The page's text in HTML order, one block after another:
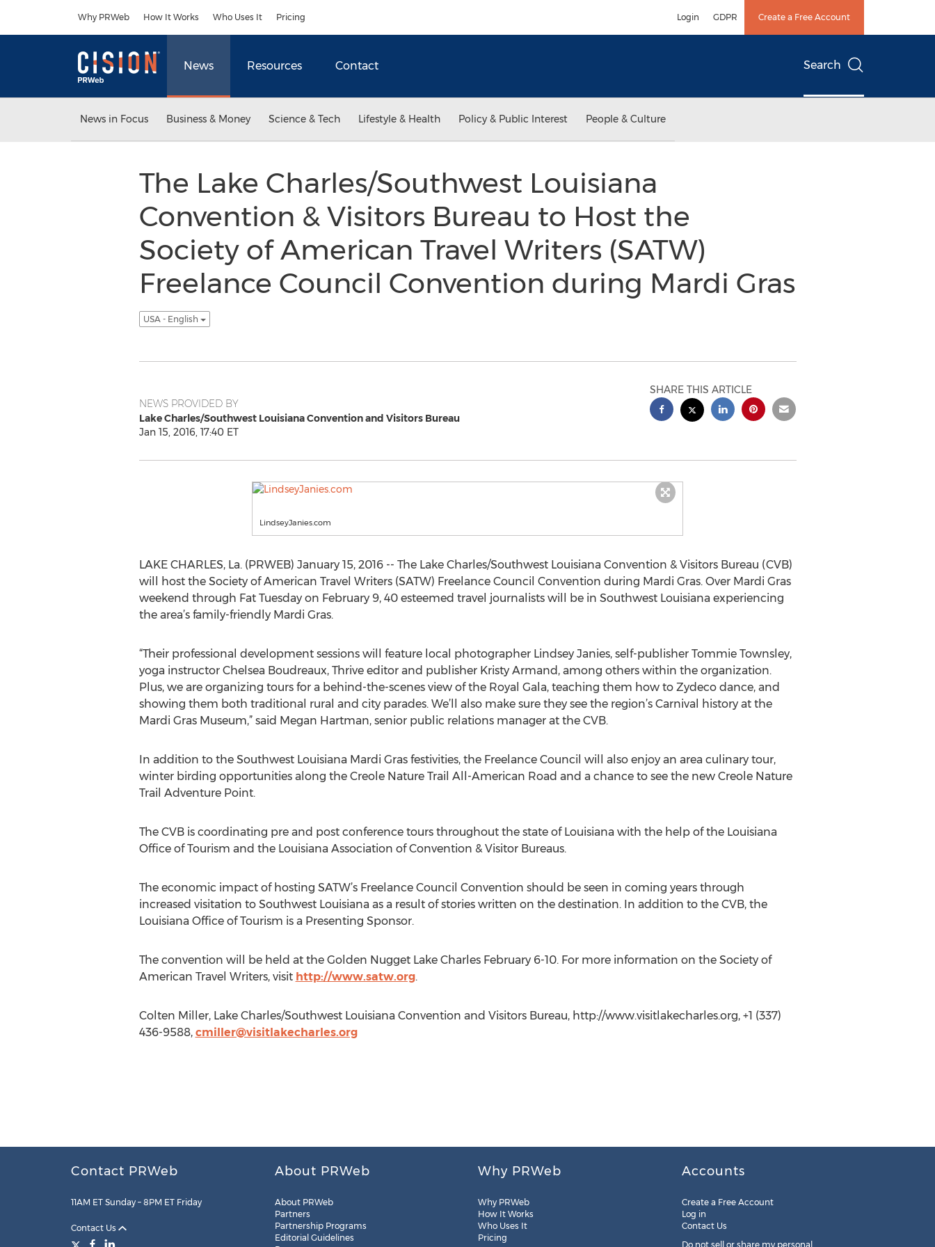
Why PRWeb How It Works Who Uses It Pricing Login GDPR Create a Free Account
News Resources Contact Search
News in Focus Business & Money Science & Tech Lifestyle & Health Policy & Public Interest People & Culture
The Lake Charles/Southwest Louisiana
Convention & Visitors Bureau to Host the
Society of American Travel Writers (SATW)
Freelance Council Convention during Mardi Gras
USA - English
NEWS PROVIDED BY
Lake Charles/Southwest Louisiana Convention and Visitors Bureau
Jan 15, 2016, 17:40 ET
SHARE THIS ARTICLE
LindseyJanies.com
LAKE CHARLES, La. (PRWEB) January 15, 2016 -- The Lake Charles/Southwest Louisiana Convention & Visitors Bureau (CVB)
will host the Society of American Travel Writers (SATW) Freelance Council Convention during Mardi Gras. Over Mardi Gras
weekend through Fat Tuesday on February 9, 40 esteemed travel journalists will be in Southwest Louisiana experiencing
the area’s family-friendly Mardi Gras.
“Their professional development sessions will feature local photographer Lindsey Janies, self-publisher Tommie Townsley,
yoga instructor Chelsea Boudreaux, Thrive editor and publisher Kristy Armand, among others within the organization.
Plus, we are organizing tours for a behind-the-scenes view of the Royal Gala, teaching them how to Zydeco dance, and
showing them both traditional rural and city parades. We’ll also make sure they see the region’s Carnival history at the
Mardi Gras Museum,” said Megan Hartman, senior public relations manager at the CVB.
In addition to the Southwest Louisiana Mardi Gras festivities, the Freelance Council will also enjoy an area culinary tour,
winter birding opportunities along the Creole Nature Trail All-American Road and a chance to see the new Creole Nature
Trail Adventure Point.
The CVB is coordinating pre and post conference tours throughout the state of Louisiana with the help of the Louisiana
Office of Tourism and the Louisiana Association of Convention & Visitor Bureaus.
The economic impact of hosting SATW’s Freelance Council Convention should be seen in coming years through
increased visitation to Southwest Louisiana as a result of stories written on the destination. In addition to the CVB, the
Louisiana Office of Tourism is a Presenting Sponsor.
The convention will be held at the Golden Nugget Lake Charles February 6-10. For more information on the Society of
American Travel Writers, visit http://www.satw.org.
Colten Miller, Lake Charles/Southwest Louisiana Convention and Visitors Bureau, http://www.visitlakecharles.org, +1 (337)
436-9588, cmiller@visitlakecharles.org
Contact PRWeb
11AM ET Sunday – 8PM ET Friday
Contact Us
About PRWeb
About PRWeb
Partners
Partnership Programs
Editorial Guidelines
Why PRWeb
Why PRWeb
How It Works
Who Uses It
Pricing
Accounts
Create a Free Account
Log in
Contact Us
Do not sell or share my personal